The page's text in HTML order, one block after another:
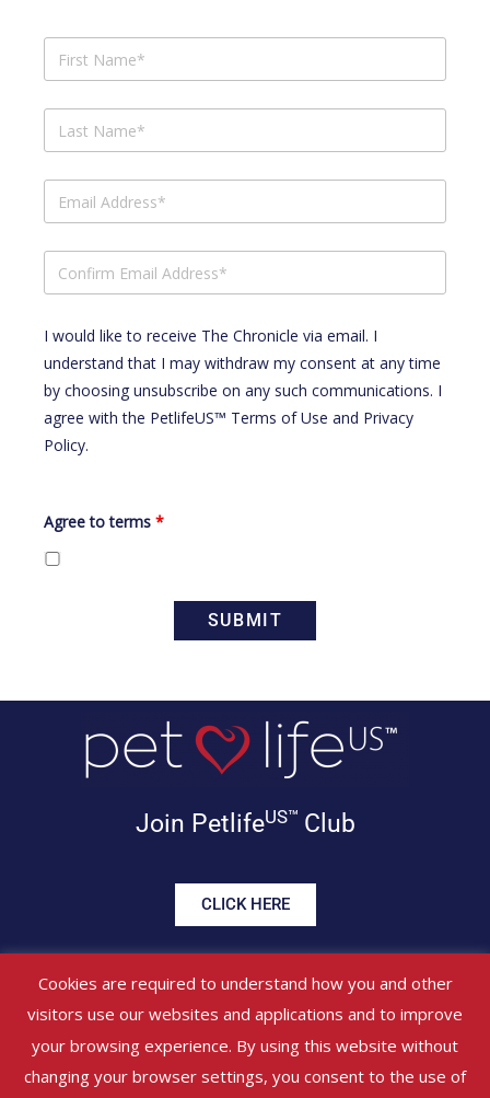
I would like to receive The Chronicle via email. I
understand that I may withdraw my consent at any time
by choosing unsubscribe on any such communications. I
agree with the PetlifeUS™ Terms of Use and Privacy
Policy.
Agree to terms *
Join PetlifeUS™ Club
CLICK HERE
Get offers, healthy tips, pet
news & more in your inbox!
© 2017 – 2026. All Rights Reserved
Conditions|Privacy PolicyAbout Us|Contact Us
Cookies are required to understand how you and other
visitors use our websites and applications and to improve
your browsing experience. By using this website without
changing your browser settings, you consent to the use of